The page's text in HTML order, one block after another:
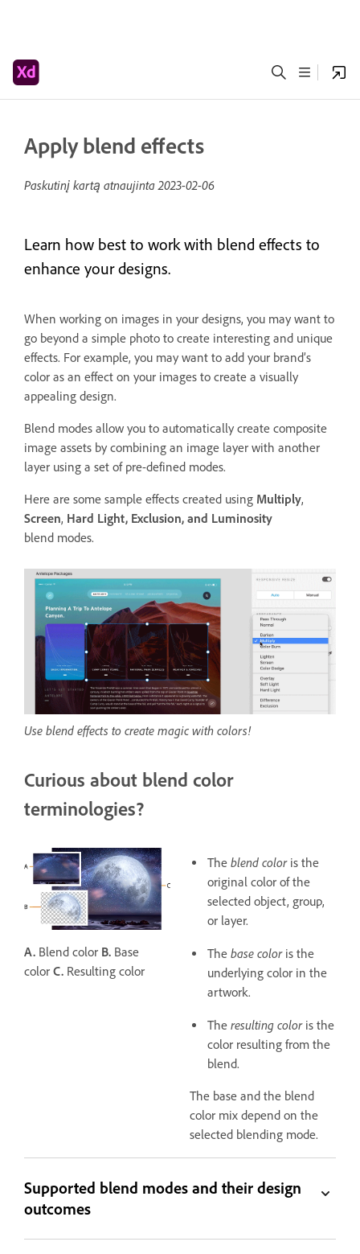
Apply blend effects
Paskutinį kartą atnaujinta2023-02-06
Learn how best to work with blend effects to
enhance your designs.
When working on images in your designs, you may want to
go beyond a simple photo to create interesting and unique
effects. For example, you may want to add your brand’s
color as an effect on your images to create a visually
appealing design.
Blend modes allow you to automatically create composite
image assets by combining an image layer with another
layer using a set of pre-defined modes.
Here are some sample effects created using Multiply,
Screen, Hard Light, Exclusion, and Luminosity
blend modes.
Use blend effects to create magic with colors!
Curious about blend color
terminologies?
The blend coloris the
original color of the
selected object, group,
or layer.
The base coloris the
underlying color in the
artwork.
The resulting coloris the
color resulting from the
blend.
The base and the blend
color mix depend on the
selected blending mode.
A. Blend color B. Base
color C. Resulting color
Supported blend modes and their design
outcomes